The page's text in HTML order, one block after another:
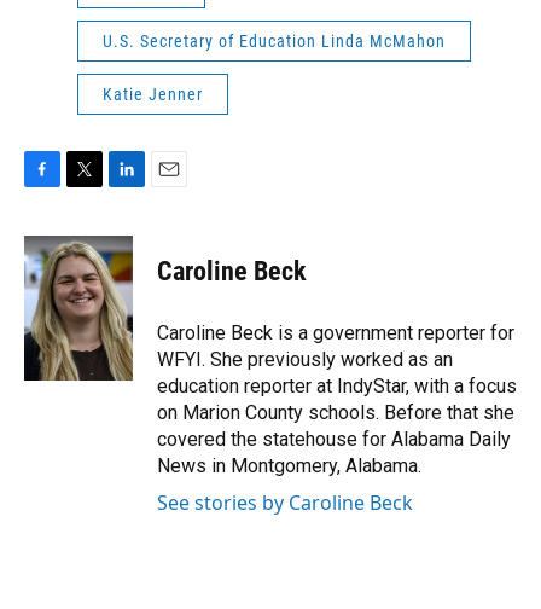
U.S. Secretary of Education Linda McMahon
Katie Jenner
c
e
b
o
o
i
t
t
e
r
n
k
e
d
I
n
Caroline Beck
Caroline Beck is a government reporter for
WFYI. She previously worked as an
education reporter at IndyStar, with a focus
on Marion County schools. Before that she
covered the statehouse for Alabama Daily
News in Montgomery, Alabama.
See stories by Caroline Beck